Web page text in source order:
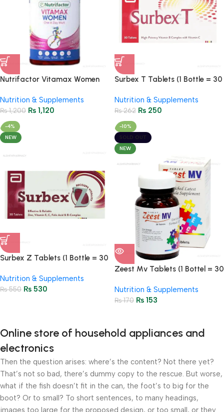
Nutrifactor Vitamax Women
Tablets)
Nutrition & Supplements
₨1,200 ₨ 1,120
Surbex T Tablets (1 Bottle = 30
Nutrition & Supplements
₨262 ₨ 250
-4%
NEW
Surbex Z Tablets (1 Bottle = 30
Nutrition & Supplements
₨550 ₨ 530
-10%
SOLD OUT
NEW
Zeest Mv Tablets (1 Bottel = 30
Nutrition & Supplements
₨170 ₨ 153
Online store of household appliances and
electronics
Then the question arises: where’s the content? Not there yet?
That’s not so bad, there’s dummy copy to the rescue. But worse,
what if the fish doesn’t fit in the can, the foot’s to big for the
boot? Or to small? To short sentences, to many headings,
images too large for the proposed design, or too small, or they